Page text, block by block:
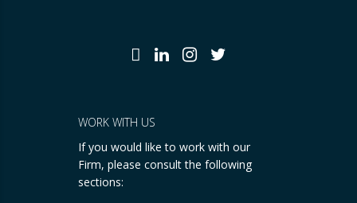
WORK WITH US
If you would like to work with our
Firm, please consult the following
sections: